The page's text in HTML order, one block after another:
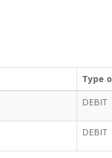
Type
DEBIT
DEBIT